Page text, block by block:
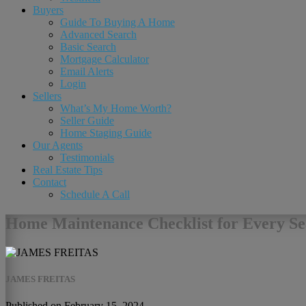
Buyers
Guide To Buying A Home
Advanced Search
Basic Search
Mortgage Calculator
Email Alerts
Login
Sellers
What’s My Home Worth?
Seller Guide
Home Staging Guide
Our Agents
Testimonials
Real Estate Tips
Contact
Schedule A Call
Home Maintenance Checklist for Every
JAMES FREITAS